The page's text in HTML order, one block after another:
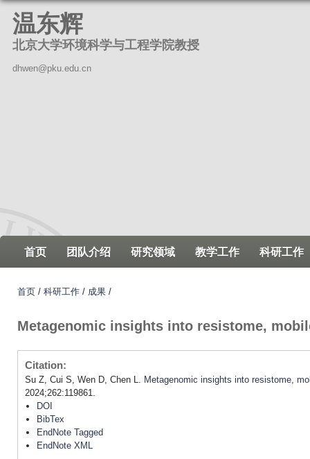
温东辉
北京大学环境科学与工程学院教授
dhwen@pku.edu.cn
首页 团队介绍 研究领域 教学工作 科研工作
首页 / 科研工作 / 成果 /
Metagenomic insights into resistome,
Citation:
Su Z, Cui S, Wen D, Chen L. Metagenomic insights into resistome,
2024;262:119861.
DOI
BibTex
EndNote Tagged
EndNote XML